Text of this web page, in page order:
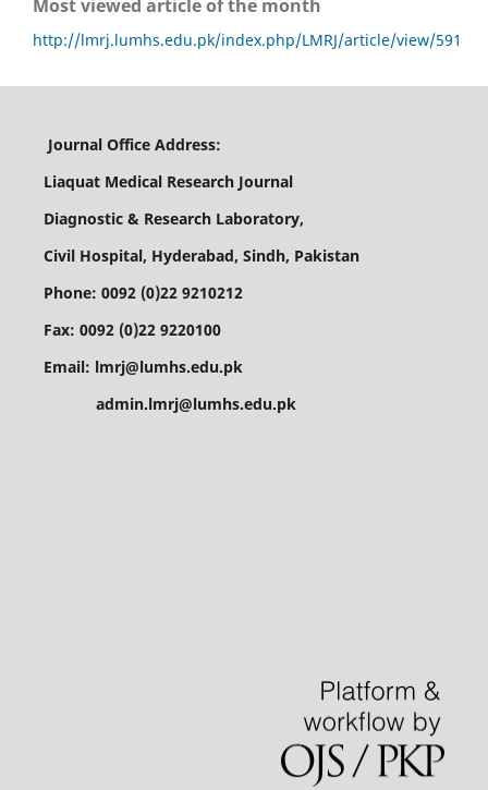
Most viewed article of the month
http://lmrj.lumhs.edu.pk/index.php/LMRJ/article/view/591
Journal Office Address:
Liaquat Medical Research Journal
Diagnostic & Research Laboratory,
Civil Hospital, Hyderabad, Sindh, Pakistan
Phone: 0092 (0)22 9210212
Fax: 0092 (0)22 9220100
Email: lmrj@lumhs.edu.pk
admin.lmrj@lumhs.edu.pk